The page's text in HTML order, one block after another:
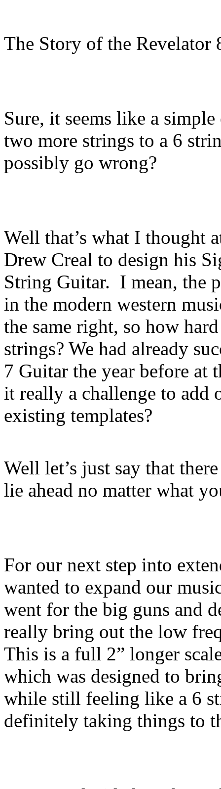
The Story of the Revelator
Sure, it seems like a
two more strings to a 6
possibly go wrong?
Well that’s what I thought
Drew Creal to design his
String Guitar. I mean, the
in the modern western
the same right, so how
strings? We had already
7 Guitar the year before at
it really a challenge to add
existing templates?
Well let’s just say that
lie ahead no matter what
For our next step into
wanted to expand our
went for the big guns and
really bring out the low
This is a full 2” longer
which was designed to
while still feeling like a 6
definitely taking things to